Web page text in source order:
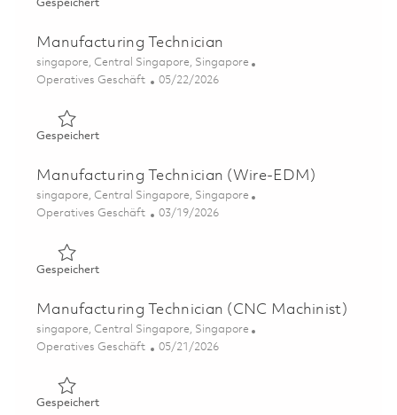
Gespeichert
Manufacturing Technician
Ort
singapore, Central Singapore, Singapore
Kategorie
Operatives Geschäft Posted Date
05/22/2026
GespeichertGespeichert Manufacturing Technician 01843591
Manufacturing Technician (Wire-EDM)
Ort
singapore, Central Singapore, Singapore
Kategorie
Operatives Geschäft Posted Date
03/19/2026
GespeichertGespeichert Manufacturing Technician (Wire-EDM)
Manufacturing Technician (CNC Machinist)
Ort
singapore, Central Singapore, Singapore
Kategorie
Operatives Geschäft Posted Date
05/21/2026
GespeichertGespeichert Manufacturing Technician (CNC Machinist)